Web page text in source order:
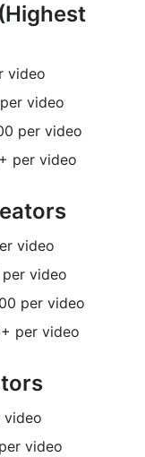
video
video
per video
per video
video
video
per video
per video
video
video